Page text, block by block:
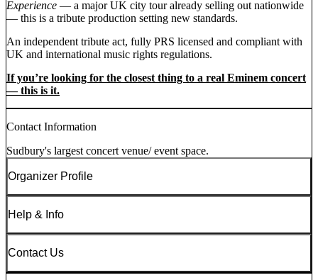
Experience — a major UK city tour already selling out nationwide
— this is a tribute production setting new standards.
An independent tribute act, fully PRS licensed and compliant with
UK and international music rights regulations.
If you’re looking for the closest thing to a real Eminem concert
— this is it.
Contact Information
Sudbury's largest concert venue/ event space.
Organizer Profile
Help & Info
Contact Us